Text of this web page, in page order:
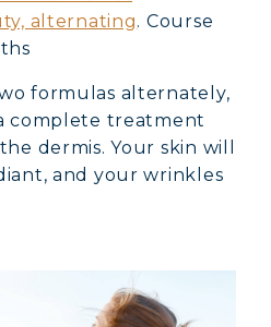
alternating. Course
formulas alternately,
complete treatment
dermis. Your skin will
and your wrinkles